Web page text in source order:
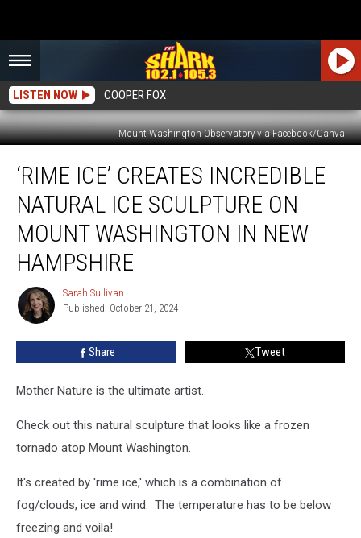
LISTEN NOW COOPER FOX
Mount Washington Observatory via Facebook/Canva
Creates
Incredible
Natural
Sculpture
Mount
Washington
Hampshire
‘RIME ICE’ CREATES INCREDIBLE
NATURAL ICE SCULPTURE ON
MOUNT WASHINGTON IN NEW
HAMPSHIRE
Sarah
Sullivan
Sarah Sullivan
Published: October 21, 2024
Share Tweet
Mother Nature is the ultimate artist.
Check out this natural sculpture that looks like a frozen
tornado atop Mount Washington.
It's created by 'rime ice,' which is a combination of
fog/clouds, ice and wind. The temperature has to be below
freezing and voila!